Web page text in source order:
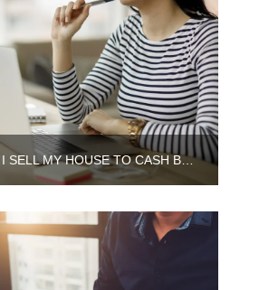
WHY SHOULD I SELL MY HOUSE TO CASH BUYERS IN AURORA?